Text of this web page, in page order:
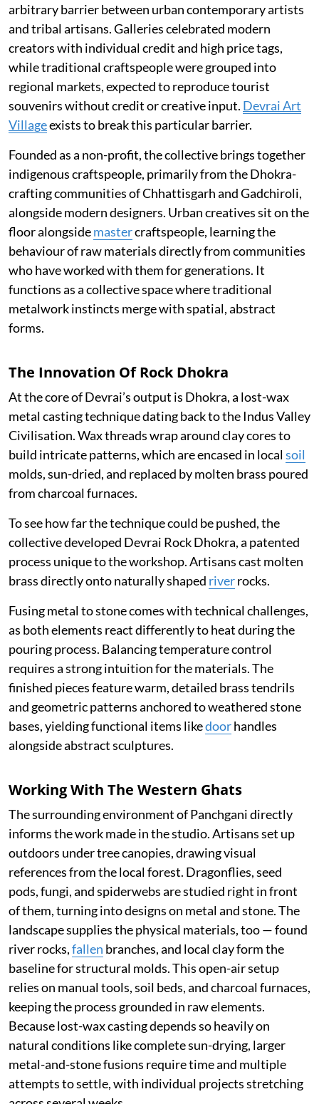
arbitrary barrier between urban contemporary artists
and tribal artisans. Galleries celebrated modern
creators with individual credit and high price tags,
while traditional craftspeople were grouped into
regional markets, expected to reproduce tourist
souvenirs without credit or creative input. Devrai Art
Villageexists to break this particular barrier.
Founded as a non-profit, the collective brings together
indigenous craftspeople, primarily from the Dhokra-
crafting communities of Chhattisgarh and Gadchiroli,
alongside modern designers. Urban creatives sit on the
floor alongsidemastercraftspeople, learning the
behaviour of raw materials directly from communities
who have worked with them for generations. It
functions as a collective space where traditional
metalwork instincts merge with spatial, abstract
forms.
The Innovation Of Rock Dhokra
At the core of Devrai’s output is Dhokra, a lost-wax
metal casting technique dating back to the Indus Valley
Civilisation. Wax threads wrap around clay cores to
build intricate patterns, which are encased in localsoil
molds, sun-dried, and replaced by molten brass poured
from charcoal furnaces.
To see how far the technique could be pushed, the
collective developed Devrai Rock Dhokra, a patented
process unique to the workshop. Artisans cast molten
brass directly onto naturally shaped riverrocks.
Fusing metal to stone comes with technical challenges,
as both elements react differently to heat during the
pouring process. Balancing temperature control
requires a strong intuition for the materials. The
finished pieces feature warm, detailed brass tendrils
and geometric patterns anchored to weathered stone
bases, yielding functional items likedoorhandles
alongside abstract sculptures.
Working With The Western Ghats
The surrounding environment of Panchgani directly
informs the work made in the studio. Artisans set up
outdoors under tree canopies, drawing visual
references from the local forest. Dragonflies, seed
pods, fungi, and spiderwebs are studied right in front
of them, turning into designs on metal and stone. The
landscape supplies the physical materials, too — found
river rocks,fallen branches, and local clay form the
baseline for structural molds. This open-air setup
relies on manual tools, soil beds, and charcoal furnaces,
keeping the process grounded in raw elements.
Because lost-wax casting depends so heavily on
natural conditions like complete sun-drying, larger
metal-and-stone fusions require time and multiple
attempts to settle, with individual projects stretching